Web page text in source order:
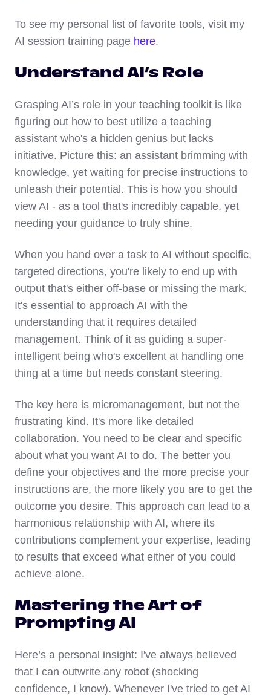
To see my personal list of favorite tools, visit my
AI session training page here.
Understand AI’s Role
Grasping AI’s role in your teaching toolkit is like
figuring out how to best utilize a teaching
assistant who's a hidden genius but lacks
initiative. Picture this: an assistant brimming with
knowledge, yet waiting for precise instructions to
unleash their potential. This is how you should
view AI - as a tool that's incredibly capable, yet
needing your guidance to truly shine.
When you hand over a task to AI without specific,
targeted directions, you're likely to end up with
output that's either off-base or missing the mark.
It's essential to approach AI with the
understanding that it requires detailed
management. Think of it as guiding a super-
intelligent being who's excellent at handling one
thing at a time but needs constant steering.
The key here is micromanagement, but not the
frustrating kind. It's more like detailed
collaboration. You need to be clear and specific
about what you want AI to do. The better you
define your objectives and the more precise your
instructions are, the more likely you are to get the
outcome you desire. This approach can lead to a
harmonious relationship with AI, where its
contributions complement your expertise, leading
to results that exceed what either of you could
achieve alone.
Mastering the Art of
Prompting AI
Here’s a personal insight: I've always believed
that I can outwrite any robot (shocking
confidence, I know). Whenever I've tried to get AI